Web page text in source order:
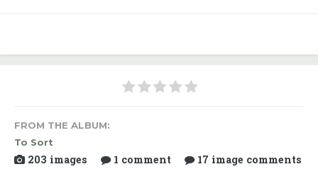
FROM THE ALBUM:
To Sort
203 images 1 comment 17 image comments